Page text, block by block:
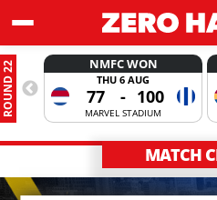
ROUND 22 NMFC WON
THU 6 AUG
77 - 100
MARVEL STADIUM
MATCH